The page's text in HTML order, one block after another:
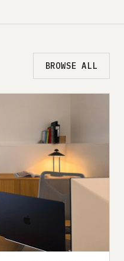
BROWSE ALL